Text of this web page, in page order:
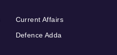
Current Affairs
Defence Adda